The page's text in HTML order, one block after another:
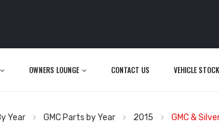
OWNERS LOUNGE CONTACT US VEHICLE STOCK
Year GMC Parts by Year 2015 GMC &